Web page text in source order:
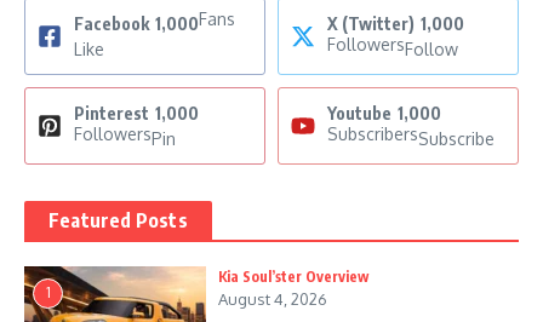
Facebook 1,000Fans
Like
X (Twitter) 1,000
FollowersFollow
Pinterest 1,000
FollowersPin
Youtube 1,000
SubscribersSubscribe
Featured Posts
1
Kia Soul’ster Overview
August 4, 2026